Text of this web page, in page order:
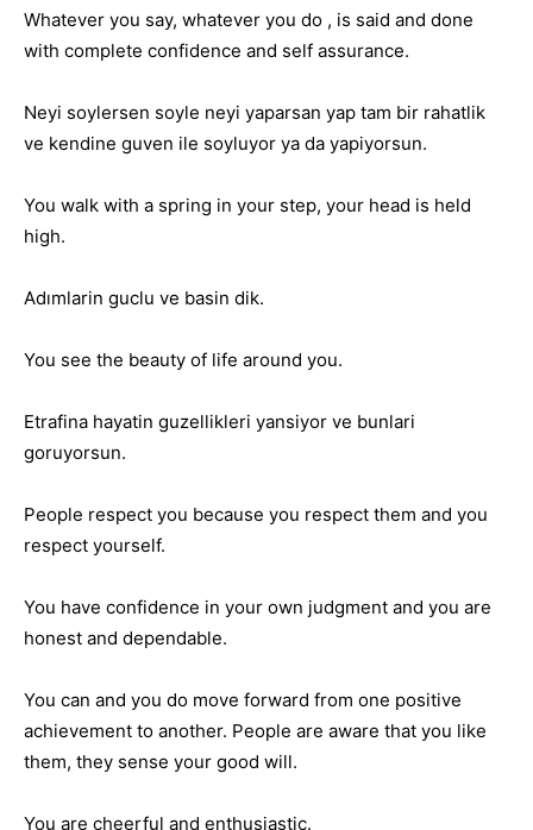
Whatever you say, whatever you do , is said and done
with complete confidence and self assurance.
Neyi soylersen soyle neyi yaparsan yap tam bir rahatlik
ve kendine guven ile soyluyor ya da yapiyorsun.
You walk with a spring in your step, your head is held
high.
Adımlarin guclu ve basin dik.
You see the beauty of life around you.
Etrafina hayatin guzellikleri yansiyor ve bunlari
goruyorsun.
People respect you because you respect them and you
respect yourself.
You have confidence in your own judgment and you are
honest and dependable.
You can and you do move forward from one positive
achievement to another. People are aware that you like
them, they sense your good will.
You are cheerful and enthusiastic.